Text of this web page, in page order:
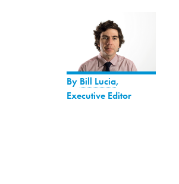
By Bill Lucia,
Executive Editor